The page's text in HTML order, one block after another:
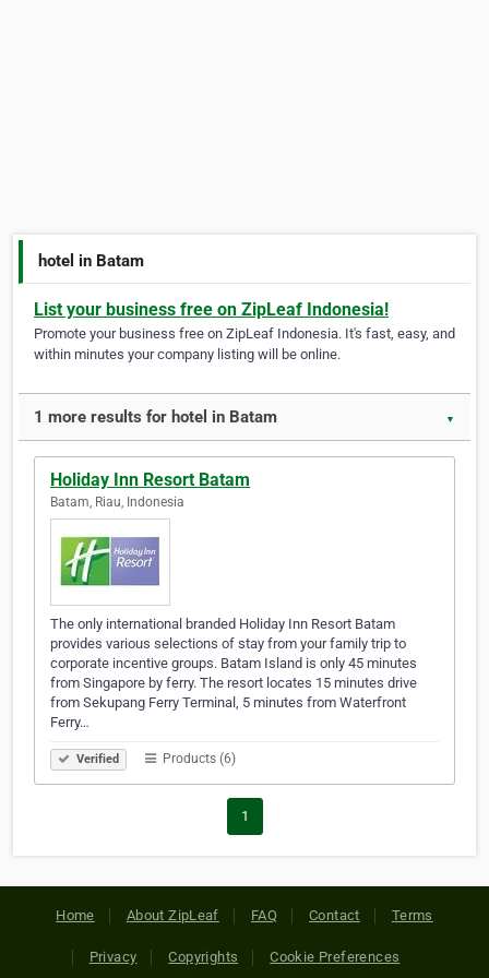
hotel in Batam
List your business free on ZipLeaf Indonesia!
Promote your business free on ZipLeaf Indonesia. It's fast, easy, and
within minutes your company listing will be online.
1 more results for hotel in Batam ▼
Holiday Inn Resort Batam
Batam, Riau, Indonesia
The only international branded Holiday Inn Resort Batam
provides various selections of stay from your family trip to
corporate incentive groups. Batam Island is only 45 minutes
from Singapore by ferry. The resort locates 15 minutes drive
from Sekupang Ferry Terminal, 5 minutes from Waterfront
Ferry…
Verified Products (6)
1
Home About ZipLeaf FAQ Contact Terms
Privacy Copyrights Cookie Preferences